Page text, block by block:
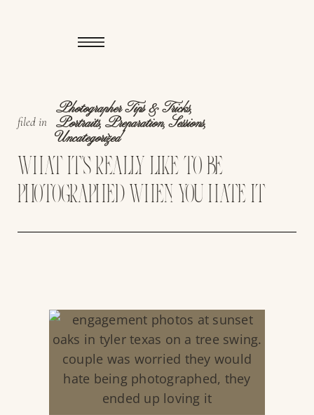
filed in
Photographer Tips & Tricks,
Portraits, Preparation,Sessions,
Uncategorized
WHAT IT’S REALLY LIKE TO BE
PHOTOGRAPHED WHEN YOU HATE IT